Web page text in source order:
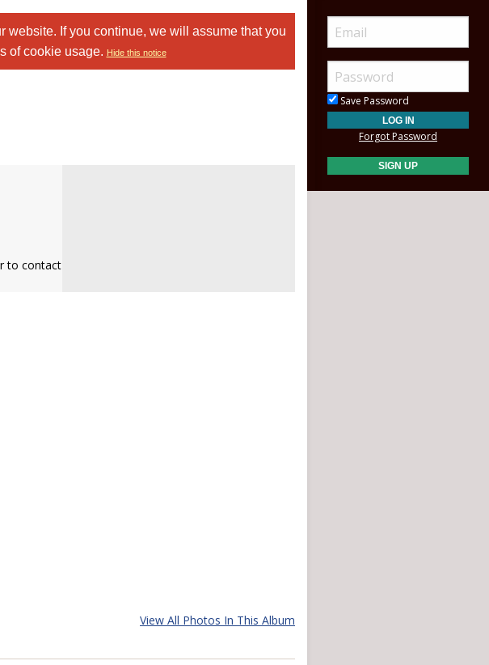
website. If you continue, we will assume that you
of cookie usage. Hide this notice
to contact
View All Photos In This Album
Save Password
Forgot Password